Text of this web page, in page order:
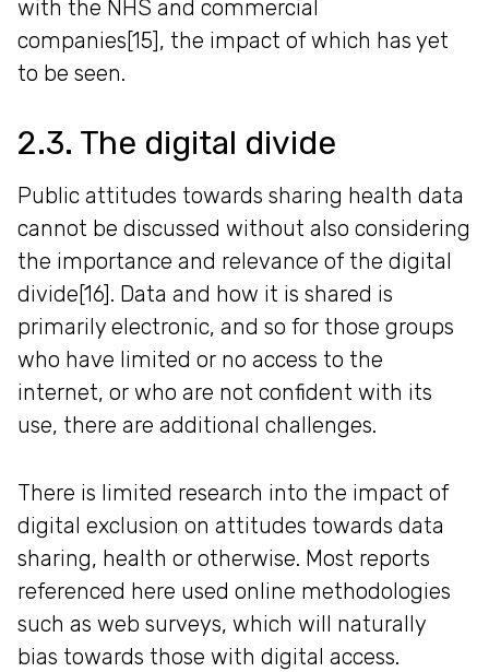
with the NHS and commercial
companies[15], the impact of which has yet
to be seen.
2.3. The digital divide
Public attitudes towards sharing health data
cannot be discussed without also considering
the importance and relevance of the digital
divide[16]. Data and how it is shared is
primarily electronic, and so for those groups
who have limited or no access to the
internet, or who are not confident with its
use, there are additional challenges.
There is limited research into the impact of
digital exclusion on attitudes towards data
sharing, health or otherwise. Most reports
referenced here used online methodologies
such as web surveys, which will naturally
bias towards those with digital access.